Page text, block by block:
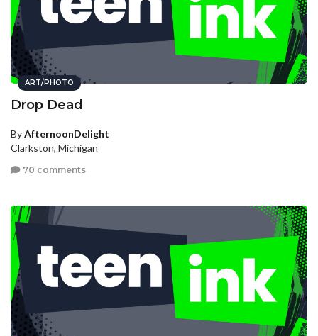
ART/PHOTO
Drop Dead
ByAfternoonDelight
Clarkston, Michigan
70 comments